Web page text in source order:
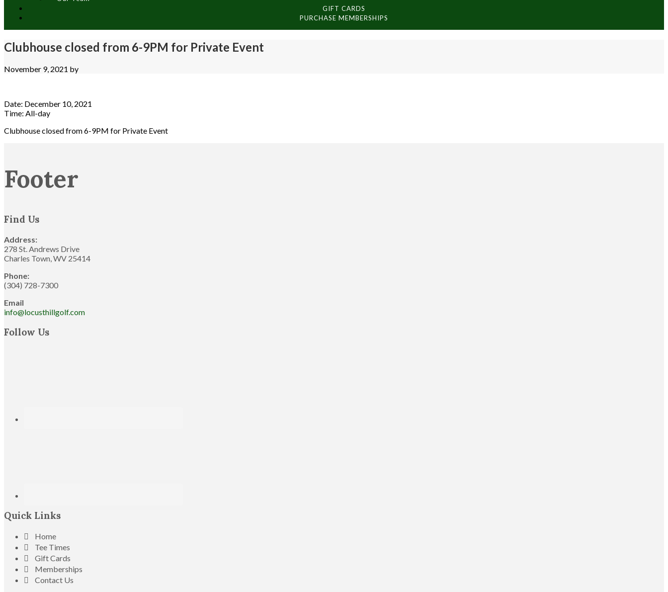
GIFT CARDS
PURCHASE MEMBERSHIPS
Clubhouse closed from 6-9PM for Private Event
November 9, 2021 by
Date: December 10, 2021
Time: All-day
Clubhouse closed from 6-9PM for Private Event
Footer
Find Us
Address:
278 St. Andrews Drive
Charles Town, WV 25414
Phone:
(304) 728-7300
Email
info@locusthillgolf.com
Follow Us
Quick Links
Home
Tee Times
Gift Cards
Memberships
Contact Us